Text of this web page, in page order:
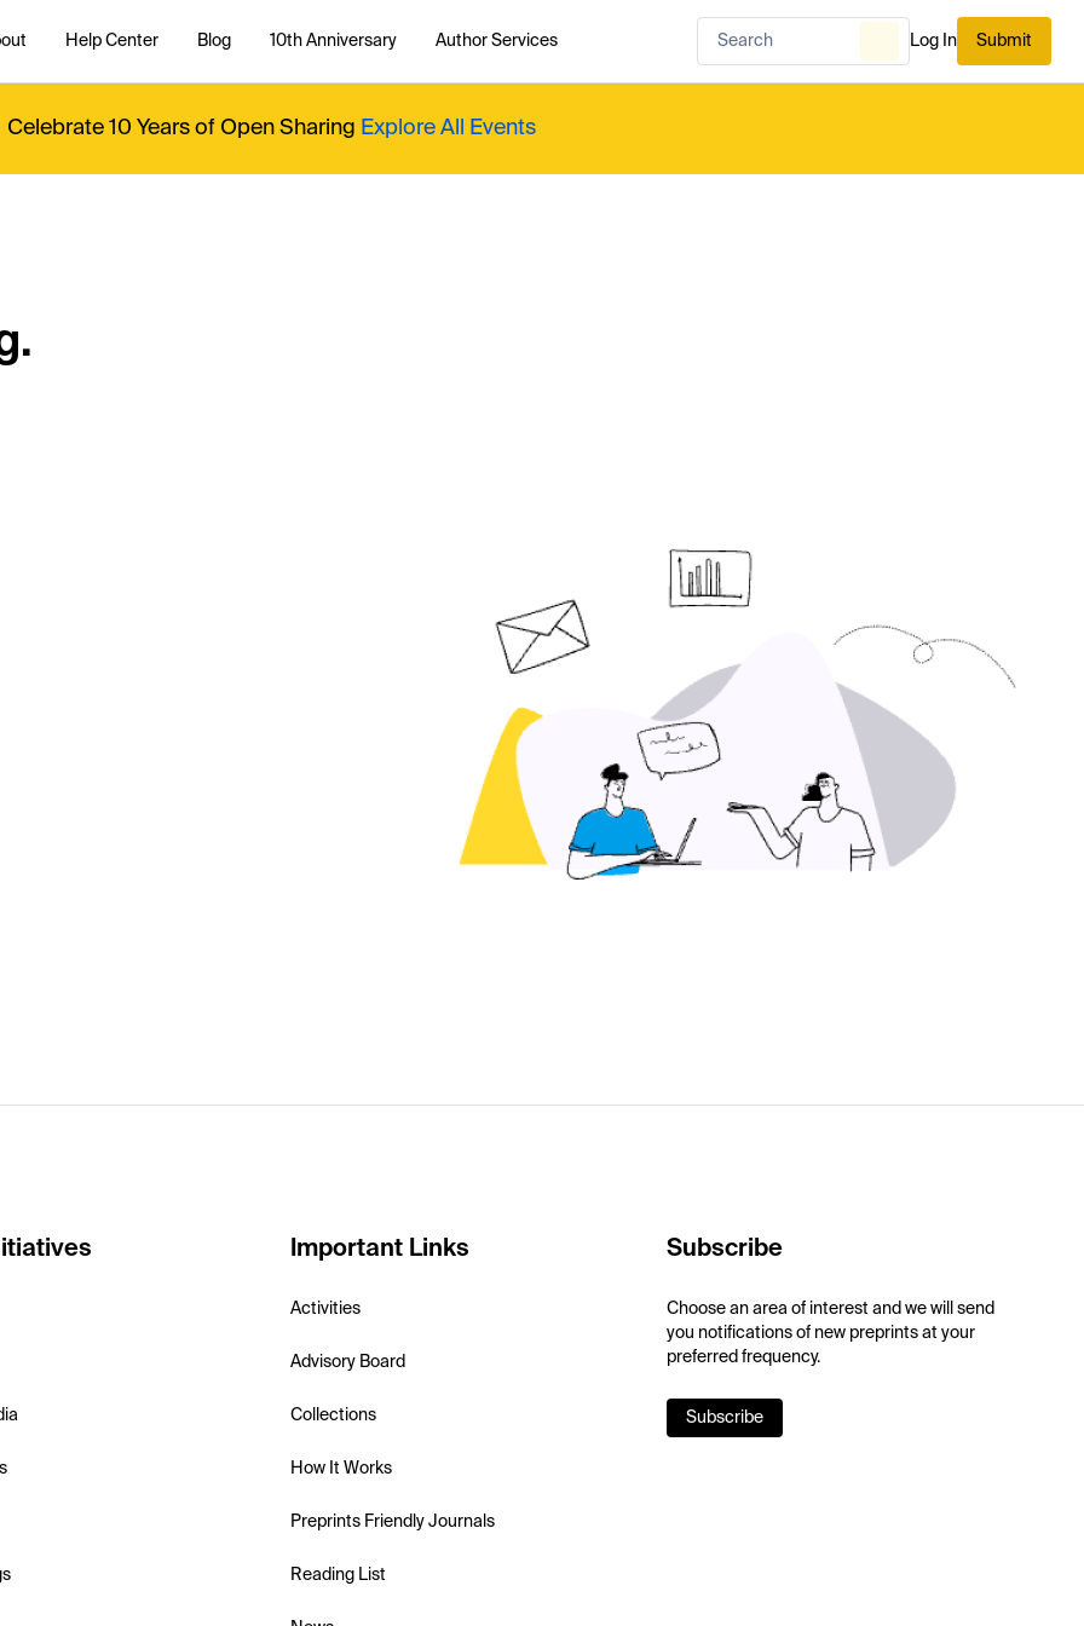
Help Center Blog 10th Anniversary Author Services Log In Submit
Celebrate 10 Years of Open Sharing Explore All Events
Important Links
Activities
Advisory Board
Collections
How It Works
Preprints Friendly Journals
Reading List
Subscribe
Choose an area of interest and we will send
you notifications of new preprints at your
preferred frequency.
Subscribe